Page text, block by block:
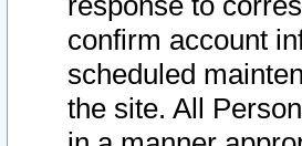
confirm account
scheduled
the site. All